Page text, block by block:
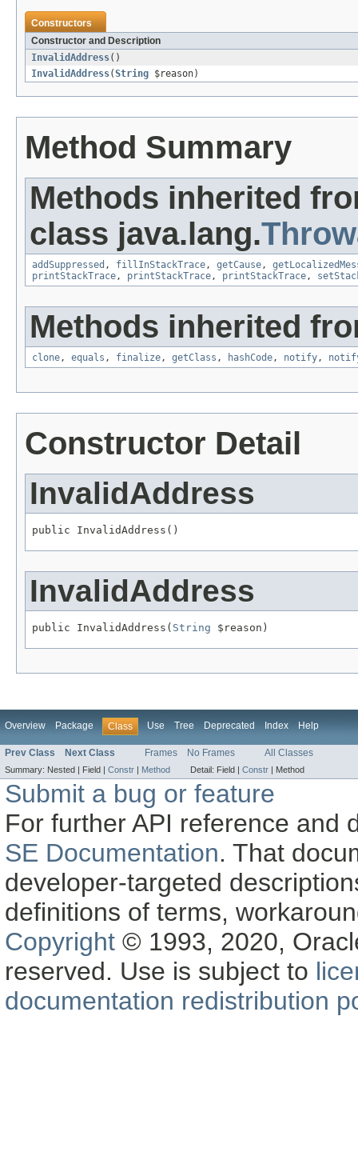
Constructors
Constructor and Description
InvalidAddress()
InvalidAddress(String $reason)
Method Summary
Methods inherited
class java.lang.
addSuppressed , fillInStackTrace, getCause,
printStackTrace, printStackTrace, printStackTrace,
Methods inherited
clone, equals , finalize, getClass , hashCode, notify,
Constructor Detail
InvalidAddress
public InvalidAddress()
InvalidAddress
public InvalidAddress( String $reason)
Overview Package Class Use Tree Deprecated Index Help
Prev Class Next Class Frames No Frames All Classes
Summary: Nested | Field | Constr | Method Detail: Field | Constr | Method
Submit a bug or feature
For further API reference and
SE Documentation. That
developer-targeted
definitions of terms,
Copyright © 1993, 2020,
reserved. Use is subject to
documentation redistribution